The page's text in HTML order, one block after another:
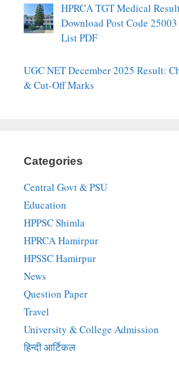
HPRCA TGT Medical
Download Post Code
List PDF
UGC NET December 2025 Result:
& Cut-Off Marks
Categories
Central Govt & PSU
Education
HPPSC Shimla
HPRCA Hamirpur
HPSSC Hamirpur
News
Question Paper
Travel
University & College Admission
हिन्दी आर्टिकल